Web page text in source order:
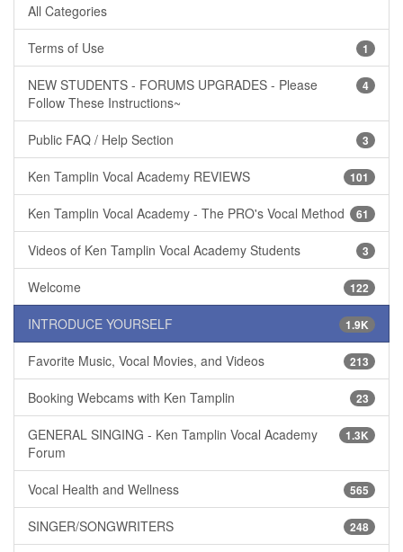
All Categories
1
Terms of Use
4
NEW STUDENTS - FORUMS UPGRADES - Please
Follow These Instructions~
3
Public FAQ / Help Section
101
Ken Tamplin Vocal Academy REVIEWS
61
Ken Tamplin Vocal Academy - The PRO's Vocal Method
3
Videos of Ken Tamplin Vocal Academy Students
122
Welcome
1.9K
INTRODUCE YOURSELF
213
Favorite Music, Vocal Movies, and Videos
23
Booking Webcams with Ken Tamplin
1.3K
GENERAL SINGING - Ken Tamplin Vocal Academy
Forum
565
Vocal Health and Wellness
248
SINGER/SONGWRITERS